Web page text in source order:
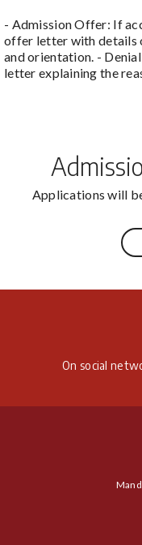
- Admission Offer: If
offer letter with details
and orientation. -
letter explaining the
Applications will
On social